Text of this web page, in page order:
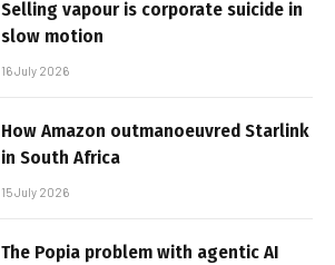
Selling vapour is corporate suicide in
slow motion
16 July 2026
How Amazon outmanoeuvred Starlink
in South Africa
15 July 2026
The Popia problem with agentic AI